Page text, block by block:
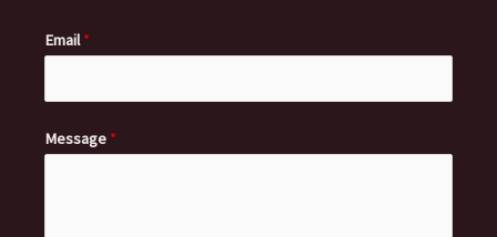
Email*
Message *